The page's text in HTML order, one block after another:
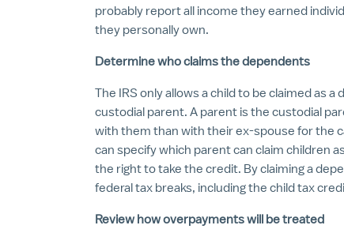
probably report all income they earned
they personally own.
Determine who claims the dependents
The IRS only allows a child to be claimed as
custodial parent. A parent is the custodial
with them than with their ex-spouse for the
can specify which parent can claim children
the right to take the credit. By claiming a
federal tax breaks, including the child tax
Review how overpayments will be treated